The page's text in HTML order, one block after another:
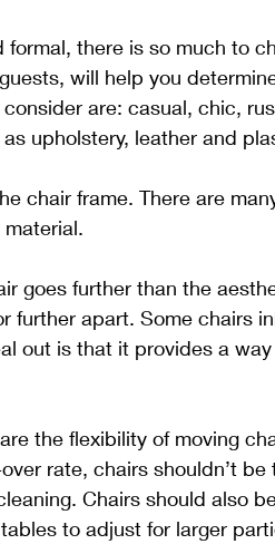
there is so much to
will help you
are: casual, chic,
upholstery, leather and
chair frame. There are
goes further than the
further apart. Some chairs
out is that it provides a
the flexibility of moving
rate, chairs shouldn’t
Chairs should also
to adjust for larger